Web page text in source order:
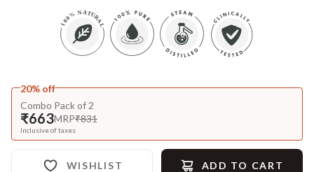
20% off
Combo Pack of 2
₹663MRP₹831
Inclusive of taxes
WISHLIST ADD TO CART